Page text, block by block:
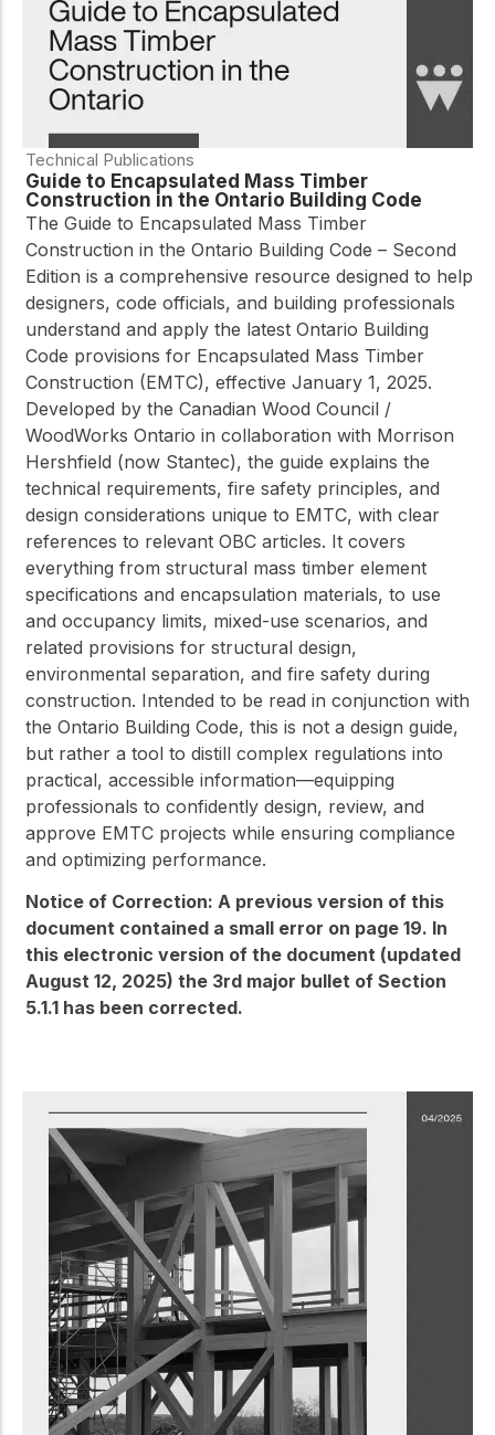
Technical Publications
Guide to Encapsulated Mass Timber
Construction in the Ontario Building Code
The Guide to Encapsulated Mass Timber
Construction in the Ontario Building Code – Second
Edition is a comprehensive resource designed to help
designers, code officials, and building professionals
understand and apply the latest Ontario Building
Code provisions for Encapsulated Mass Timber
Construction (EMTC), effective January 1, 2025.
Developed by the Canadian Wood Council /
WoodWorks Ontario in collaboration with Morrison
Hershfield (now Stantec), the guide explains the
technical requirements, fire safety principles, and
design considerations unique to EMTC, with clear
references to relevant OBC articles. It covers
everything from structural mass timber element
specifications and encapsulation materials, to use
and occupancy limits, mixed-use scenarios, and
related provisions for structural design,
environmental separation, and fire safety during
construction. Intended to be read in conjunction with
the Ontario Building Code, this is not a design guide,
but rather a tool to distill complex regulations into
practical, accessible information—equipping
professionals to confidently design, review, and
approve EMTC projects while ensuring compliance
and optimizing performance.
Notice of Correction: A previous version of this
document contained a small error on page 19. In
this electronic version of the document (updated
August 12, 2025) the 3rd major bullet of Section
5.1.1 has been corrected.